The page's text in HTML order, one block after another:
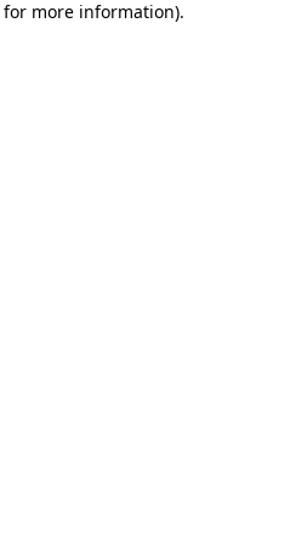
more information).